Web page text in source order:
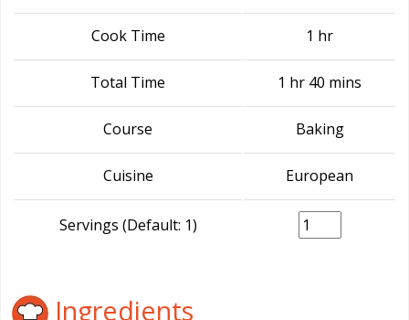
Cook Time 1 hr
Total Time 1 hr 40 mins
Course Baking
Cuisine European
Servings (Default: 1)
Ingredients